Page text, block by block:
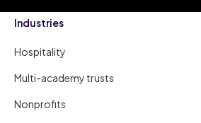
Industries
Hospitality
Multi-academy trusts
Nonprofits